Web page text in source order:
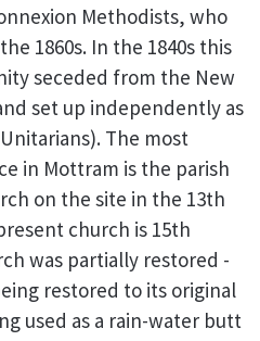
Methodists, who
1860s. In the 1840s this
seceded from the New
set up independently as
The most
in Mottram is the parish
on the site in the 13th
church is 15th
was partially restored -
restored to its original
used as a rain-water butt